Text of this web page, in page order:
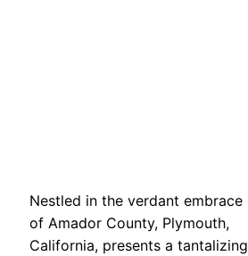
Nestled in the verdant embrace
of Amador County, Plymouth,
California, presents a tantalizing